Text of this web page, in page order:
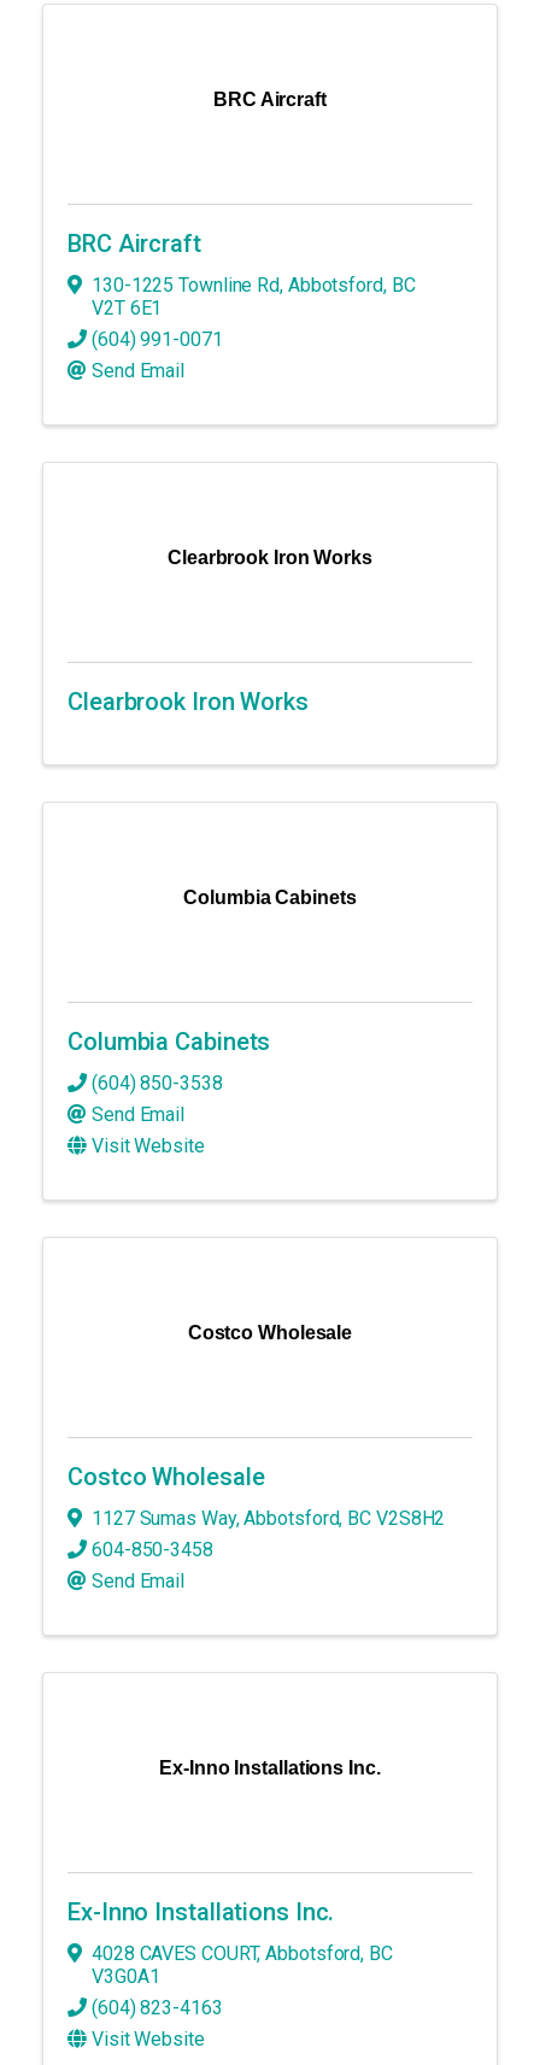
BRC Aircraft
BRC Aircraft
130-1225 Townline Rd, Abbotsford, BC
V2T 6E1
(604) 991-0071
Send Email
Clearbrook Iron Works
Clearbrook Iron Works
Columbia Cabinets
Columbia Cabinets
(604) 850-3538
Send Email
Visit Website
Costco Wholesale
Costco Wholesale
1127 Sumas Way,Abbotsford, BC V2S8H2
604-850-3458
Send Email
Ex-Inno Installations Inc.
Ex-Inno Installations Inc.
4028 CAVES COURT,Abbotsford, BC
V3G0A1
(604) 823-4163
Visit Website